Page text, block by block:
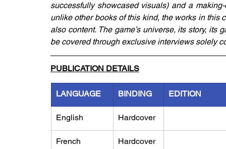
successfully showcased visuals) and a
unlike other books of this kind, the works in this
also content. The game’s universe, its story,
be covered through exclusive interviews solely
PUBLICATION DETAILS
LANGUAGE BINDING EDITION
English Hardcover
French Hardcover